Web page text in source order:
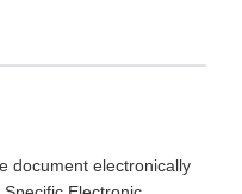
document electronically